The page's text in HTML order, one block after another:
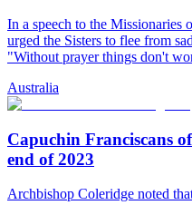
In a speech to the Missionaries
urged the Sisters to flee from
"Without prayer things don't
Australia
Capuchin Franciscans
end of 2023
Archbishop Coleridge noted